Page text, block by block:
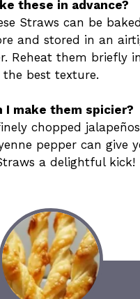
these in advance?
Straws can be
and stored in an
Reheat them briefly
best texture.
I make them spicier?
chopped
pepper can give
a delightful kick!